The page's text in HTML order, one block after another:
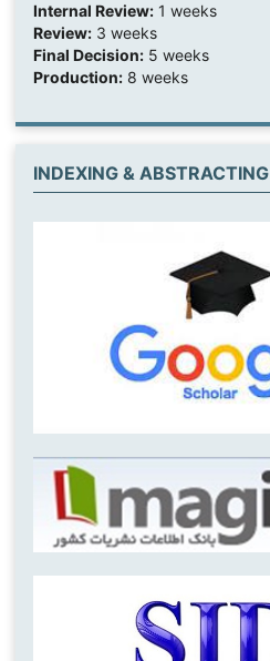
Internal Review:1 weeks
Review:3 weeks
Final Decision:5 weeks
Production:8 weeks
INDEXING & ABSTRACTING